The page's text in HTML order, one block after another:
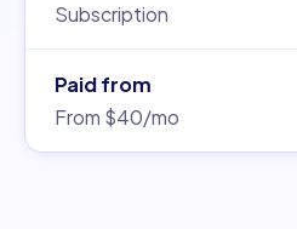
Subscription
Paid from
From $40/mo